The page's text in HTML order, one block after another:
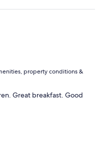
property conditions &
Great breakfast. Good